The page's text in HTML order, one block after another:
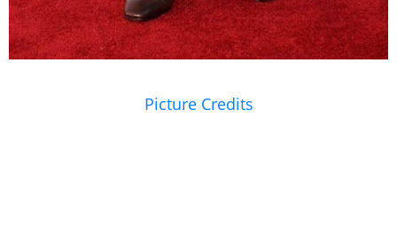
Picture Credits